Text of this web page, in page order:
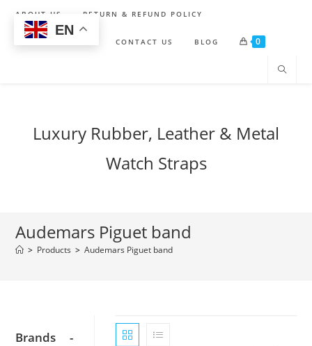
content
ABOUT US RETURN & REFUND POLICY
CONTACT US BLOG 0
Luxury Rubber, Leather & Metal
Watch Straps
Audemars Piguet band
> Products > Audemars Piguet band
Brands -
EN